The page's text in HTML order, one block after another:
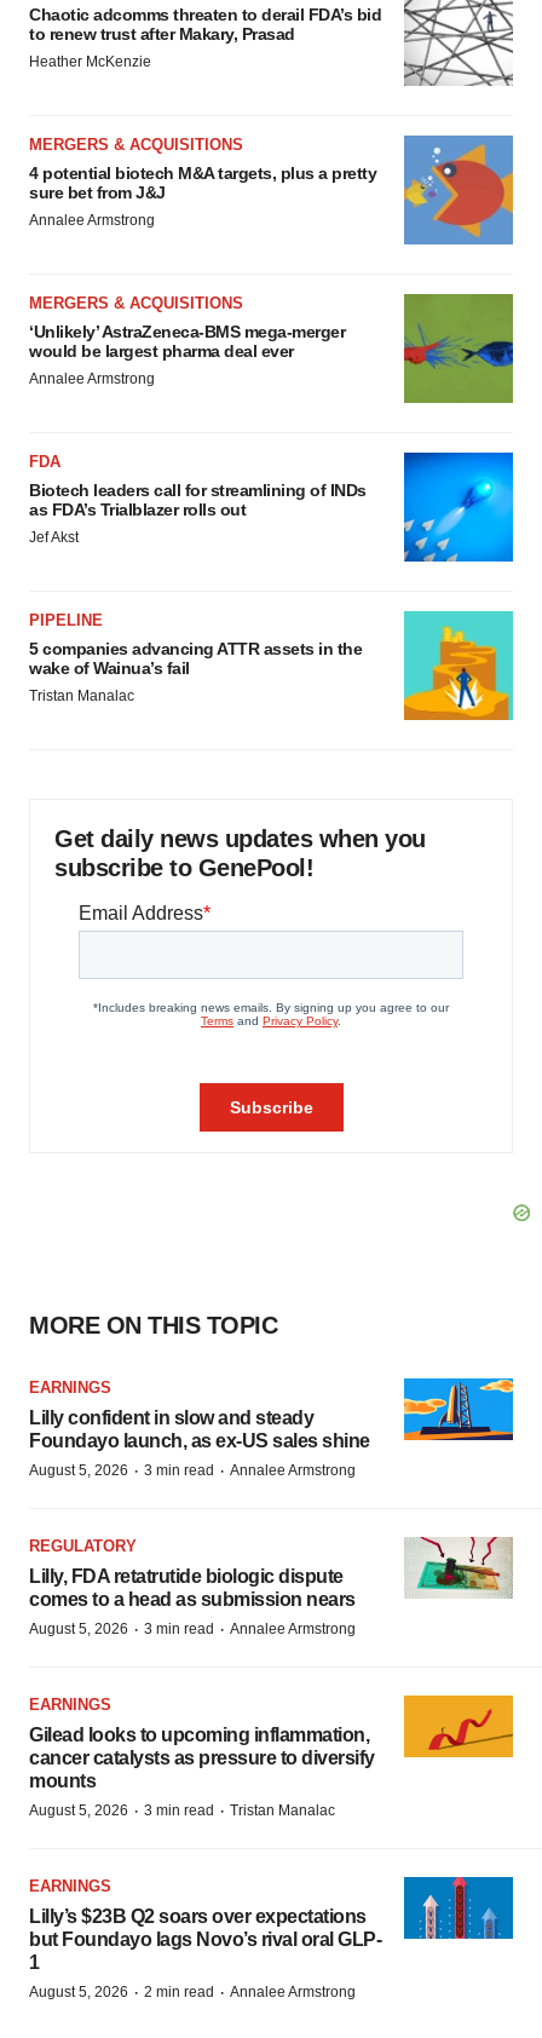
Chaotic adcomms threaten to derail FDA’s bid
to renew trust after Makary, Prasad
Heather McKenzie
MERGERS & ACQUISITIONS
4 potential biotech M&A targets, plus a pretty
sure bet from J&J
Annalee Armstrong
MERGERS & ACQUISITIONS
‘Unlikely’ AstraZeneca-BMS mega-merger
would be largest pharma deal ever
Annalee Armstrong
FDA
Biotech leaders call for streamlining of INDs
as FDA’s Trialblazer rolls out
Jef Akst
PIPELINE
5 companies advancing ATTR assets in the
wake of Wainua’s fail
Tristan Manalac
Get daily news updates when you
subscribe to GenePool!
MORE ON THIS TOPIC
EARNINGS
Lilly confident in slow and steady
Foundayo launch, as ex-US sales shine
August 5, 2026 · 3 min read · Annalee Armstrong
REGULATORY
Lilly, FDA retatrutide biologic dispute
comes to a head as submission nears
August 5, 2026 · 3 min read · Annalee Armstrong
EARNINGS
Gilead looks to upcoming inflammation,
cancer catalysts as pressure to diversify
mounts
August 5, 2026 · 3 min read · Tristan Manalac
EARNINGS
Lilly’s $23B Q2 soars over expectations
but Foundayo lags Novo’s rival oral GLP-
1
August 5, 2026 · 2 min read · Annalee Armstrong